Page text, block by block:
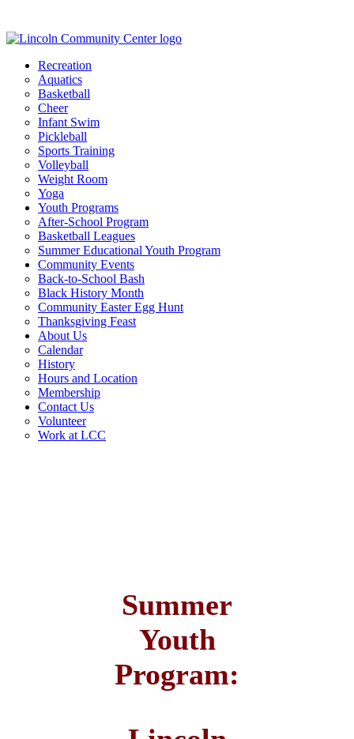
Recreation
Aquatics
Basketball
Cheer
Infant Swim
Pickleball
Sports Training
Volleyball
Weight Room
Yoga
Youth Programs
After-School Program
Basketball Leagues
Summer Educational Youth Program
Community Events
Back-to-School Bash
Black History Month
Community Easter Egg Hunt
Thanksgiving Feast
About Us
Calendar
History
Hours and Location
Membership
Contact Us
Volunteer
Work at LCC
Summer
Youth
Program: